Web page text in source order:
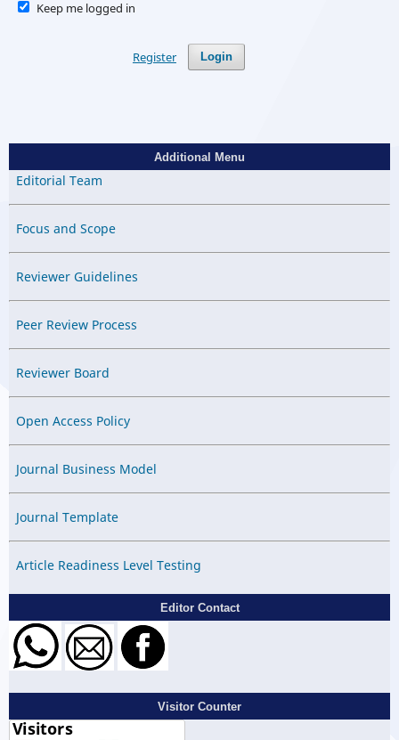
Keep me logged in
Login
Register
Additional Menu
Editorial Team
Focus and Scope
Reviewer Guidelines
Peer Review Process
Reviewer Board
Open Access Policy
Journal Business Model
Journal Template
Article Readiness Level Testing
Editor Contact
Visitor Counter